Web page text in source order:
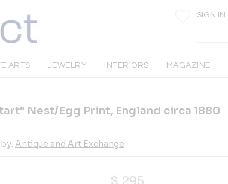
SIGN IN
ARTS JEWELRY INTERIORS MAGAZINE
Nest/Egg Print, England circa 1880
Antique and Art Exchange